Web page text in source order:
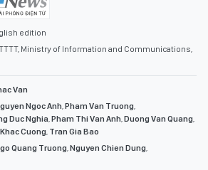
edition
Ministry of Information and Communications,
Van
Ngoc Anh Pham Van Truong
Duc Nghia Pham Thi Van Anh Duong Van Quang
Cuong Tran Gia Bao
Quang Truong Nguyen Chien Dung